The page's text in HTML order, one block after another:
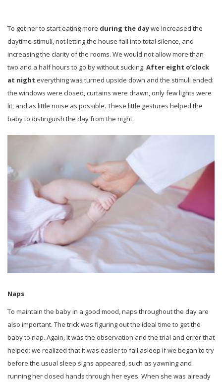
To get her to start eating more during the daywe increased the
daytime stimuli, not letting the house fall into total silence, and
increasing the clarity of the rooms. We would not allow more than
two and a half hours to go by without sucking. After eight o’clock
at night everything was turned upside down and the stimuli ended:
the windows were closed, curtains were drawn, only few lights were
lit, and as little noise as possible. These little gestures helped the
baby to distinguish the day from the night.
Naps
To maintain the baby in a good mood, naps throughout the day are
also important. The trick was figuring out the ideal time to get the
baby to nap. Again, it was the observation and the trial and error that
helped: we realized that it was easier to fall asleep if we began to try
before the usual sleep signs appeared, such as yawning and
running her closed hands through her eyes. When she was already